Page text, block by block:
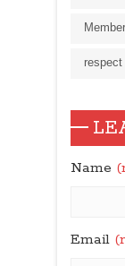
respect
Name
Email